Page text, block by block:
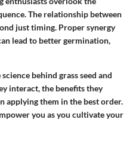
The relationship between
just timing. Proper synergy
lead to better germination,
behind grass seed and
interact, the benefits they
applying them in the best order.
you as you cultivate your